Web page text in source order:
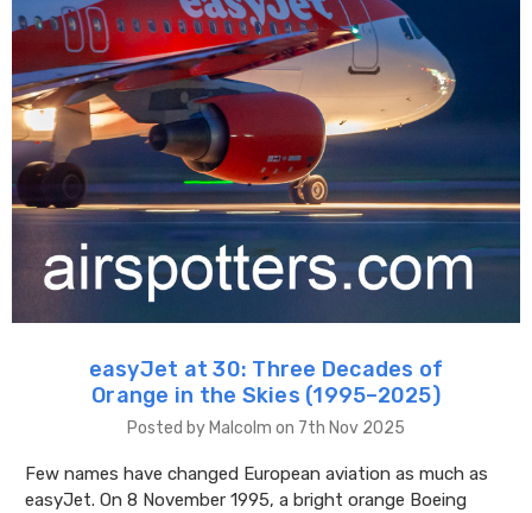
easyJet at 30: Three Decades of
Orange in the Skies (1995–2025)
Posted by Malcolm on 7th Nov 2025
Few names have changed European aviation as much as
easyJet. On 8 November 1995, a bright orange Boeing